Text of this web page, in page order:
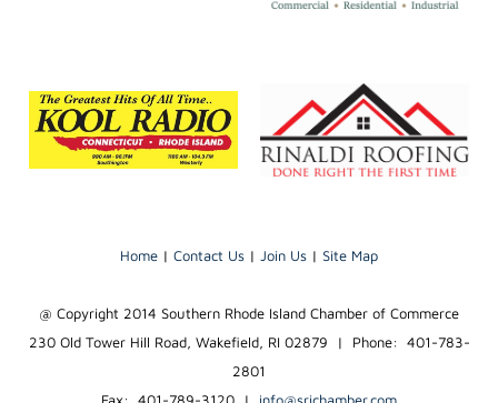
Home | Contact Us | Join Us | Site Map
@ Copyright 2014 Southern Rhode Island Chamber of Commerce
230 Old Tower Hill Road, Wakefield, RI 02879 | Phone: 401-783-
2801